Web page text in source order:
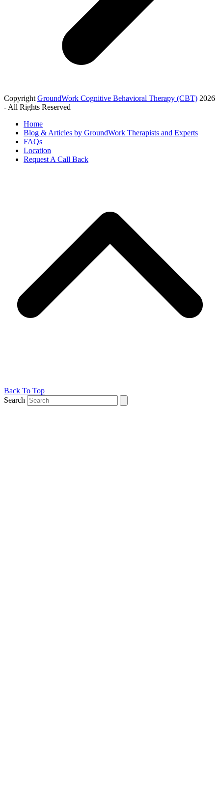
Copyright GroundWork Cognitive Behavioral Therapy (CBT) 2026
- All Rights Reserved
Home
Blog & Articles by GroundWork Therapists and Experts
FAQs
Location
Request A Call Back
Back To Top
Search